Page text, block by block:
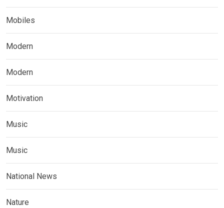
Mobiles
Modern
Modern
Motivation
Music
Music
National News
Nature